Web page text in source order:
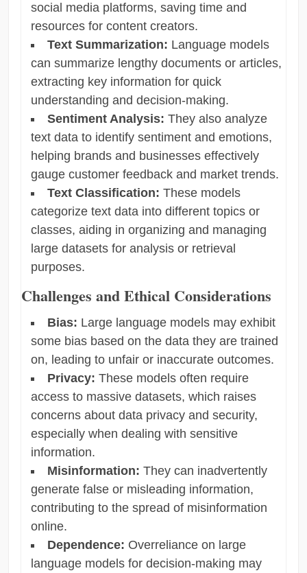
social media platforms, saving time and
resources for content creators.
Text Summarization: Language models
can summarize lengthy documents or articles,
extracting key information for quick
understanding and decision-making.
Sentiment Analysis: They also analyze
text data to identify sentiment and emotions,
helping brands and businesses effectively
gauge customer feedback and market trends.
Text Classification: These models
categorize text data into different topics or
classes, aiding in organizing and managing
large datasets for analysis or retrieval
purposes.
Challenges and Ethical Considerations
Bias: Large language models may exhibit
some bias based on the data they are trained
on, leading to unfair or inaccurate outcomes.
Privacy: These models often require
access to massive datasets, which raises
concerns about data privacy and security,
especially when dealing with sensitive
information.
Misinformation: They can inadvertently
generate false or misleading information,
contributing to the spread of misinformation
online.
Dependence: Overreliance on large
language models for decision-making may